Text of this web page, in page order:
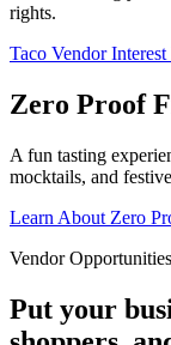
rights.
Taco Vendor
Zero Proof
A fun tasting
mocktails, and
Learn About Zero
Vendor Opportunities
Put your